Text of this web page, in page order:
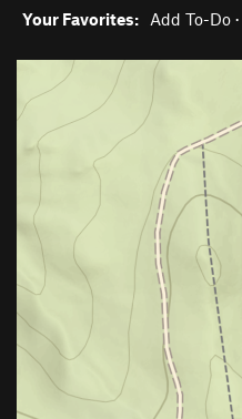
Your Favorites: Add To-Do ·